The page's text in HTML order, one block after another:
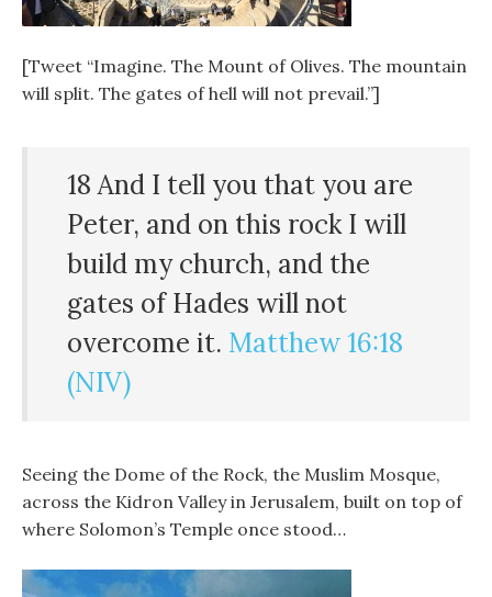
[Tweet “Imagine. The Mount of Olives. The mountain
will split. The gates of hell will not prevail.”]
18 And I tell you that you are
Peter, and on this rock I will
build my church, and the
gates of Hades will not
overcome it. Matthew 16:18
(NIV)
Seeing the Dome of the Rock, the Muslim Mosque,
across the Kidron Valley in Jerusalem, built on top of
where Solomon’s Temple once stood…